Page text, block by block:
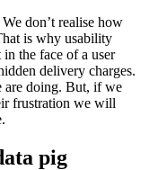
don’t realise how
is why usability
the face of a user
delivery charges.
are doing. But, if we
frustration we will
pig